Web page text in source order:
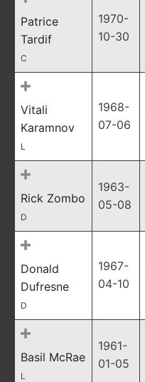
Patrice
Tardif
C
1970-
10-30
Vitali
Karamnov
L
1968-
07-06
Rick Zombo
D
1963-
05-08
Donald
Dufresne
D
1967-
04-10
Basil McRae
L
1961-
01-05